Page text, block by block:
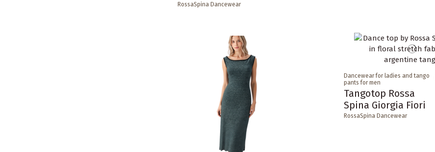
RossaSpina Dancewear
Dancewear for ladies and tango
pants for men
Tangotop Rossa
Spina Giorgia Fiori
RossaSpina Dancewear